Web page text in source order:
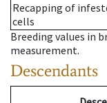
Recapping of
cells
Breeding values in
measurement.
Descendants